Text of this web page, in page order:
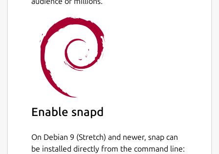
Enable snapd
On Debian 9 (Stretch) and newer, snap can
be installed directly from the command line: